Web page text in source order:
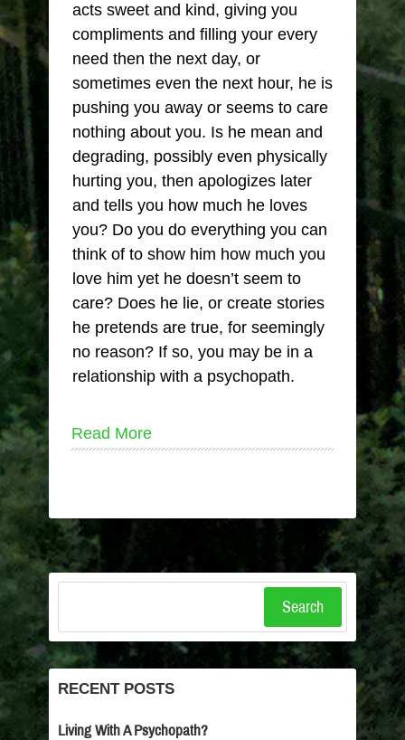
acts sweet and kind, giving you
compliments and filling your every
need then the next day, or
sometimes even the next hour, he is
pushing you away or seems to care
nothing about you. Is he mean and
degrading, possibly even physically
hurting you, then apologizes later
and tells you how much he loves
you? Do you do everything you can
think of to show him how much you
love him yet he doesn’t seem to
care? Does he lie, or create stories
he pretends are true, for seemingly
no reason? If so, you may be in a
relationship with a psychopath.
Read More
Search
RECENT POSTS
Living With A Psychopath?